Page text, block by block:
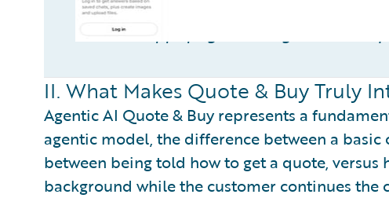
ChatGPT Apps page showing insurance
II. What Makes Quote & Buy Truly
Agentic AI Quote & Buy represents a
agentic model, the difference between a
between being told how to get a quote,
background while the customer continues the